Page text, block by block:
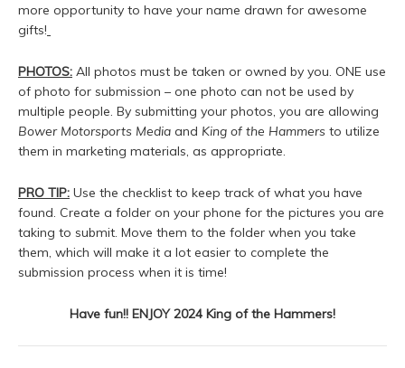
more opportunity to have your name drawn for awesome
gifts!
PHOTOS: All photos must be taken or owned by you. ONE use
of photo for submission – one photo can not be used by
multiple people. By submitting your photos, you are allowing
Bower Motorsports Media and King of the Hammers to utilize
them in marketing materials, as appropriate.
PRO TIP: Use the checklist to keep track of what you have
found. Create a folder on your phone for the pictures you are
taking to submit. Move them to the folder when you take
them, which will make it a lot easier to complete the
submission process when it is time!
Have fun!! ENJOY 2024 King of the Hammers!